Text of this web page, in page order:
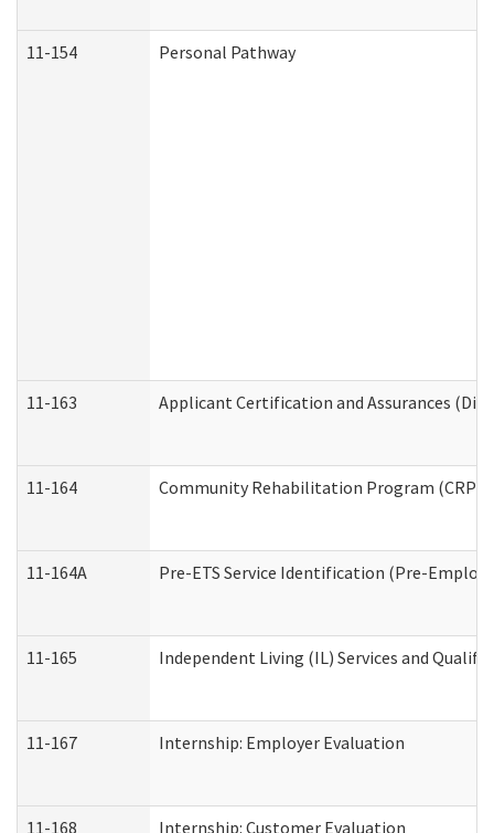
11-154 Personal Pathway
11-163 Applicant Certification and Assurances
11-164 Community Rehabilitation Program (CRP)
11-164A Pre-ETS Service Identification (Pre-
11-165 Independent Living (IL) Services and
11-167 Internship: Employer Evaluation
11-168 Internship: Customer Evaluation